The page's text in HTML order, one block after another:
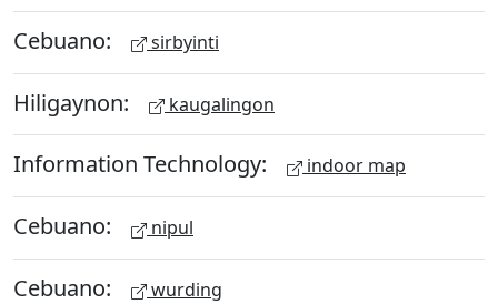
Cebuano: sirbyinti
Hiligaynon: kaugalingon
Information Technology: indoor map
Cebuano: nipul
Cebuano: wurding